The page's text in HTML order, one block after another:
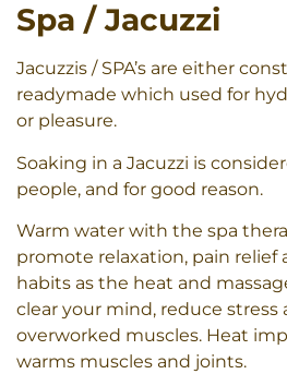
Spa / Jacuzzi
Jacuzzis / SPA’s are either
readymade which used for
or pleasure.
Soaking in a Jacuzzi is
people, and for good reason.
Warm water with the spa
promote relaxation, pain relief
habits as the heat and
clear your mind, reduce stress
overworked muscles. Heat
warms muscles and joints.